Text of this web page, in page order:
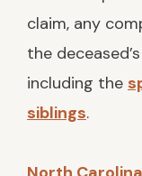
claim, any
the
including the
siblings.